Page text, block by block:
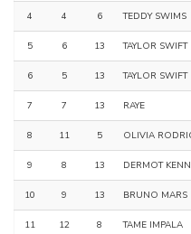
4 4 6 TEDDY SWIMS
5 6 13 TAYLOR SWIFT
6 5 13 TAYLOR SWIFT
7 7 13 RAYE
8 11 5 OLIVIA
9 8 13 DERMOT
10 9 13 BRUNO MARS
11 12 8 TAME IMPALA